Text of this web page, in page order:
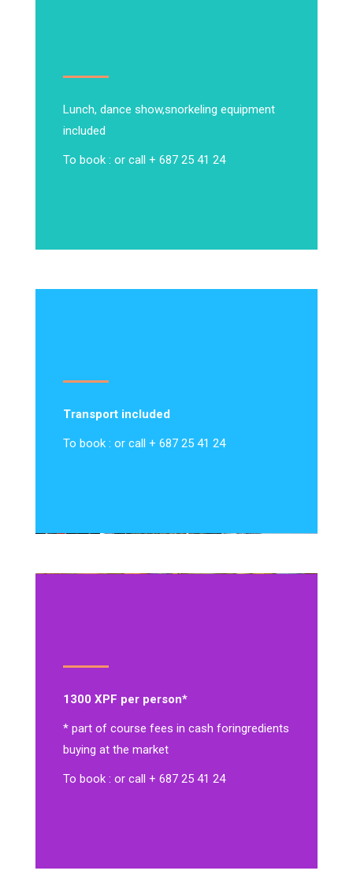
Lunch, dance show,snorkeling equipment
included
To book : or call + 687 25 41 24
Transport included
To book : or call + 687 25 41 24
1300 XPF per person*
* part of course fees in cash foringredients
buying at the market
To book : or call + 687 25 41 24